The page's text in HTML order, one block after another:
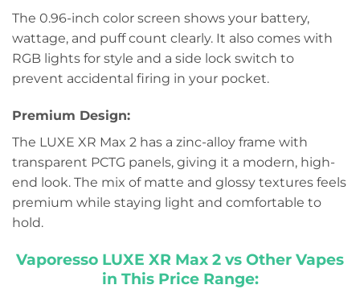
The 0.96-inch color screen shows your battery,
wattage, and puff count clearly. It also comes with
RGB lights for style and a side lock switch to
prevent accidental firing in your pocket.
Premium Design:
The LUXE XR Max 2 has a zinc-alloy frame with
transparent PCTG panels, giving it a modern, high-
end look. The mix of matte and glossy textures feels
premium while staying light and comfortable to
hold.
Vaporesso LUXE XR Max 2 vs Other Vapes
in This Price Range: